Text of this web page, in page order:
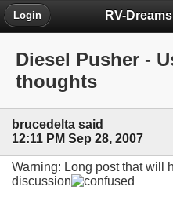
Login
Diesel Pusher -
thoughts
brucedelta said
12:11 PM Sep 28, 2007
Warning: Long post that will
discussion